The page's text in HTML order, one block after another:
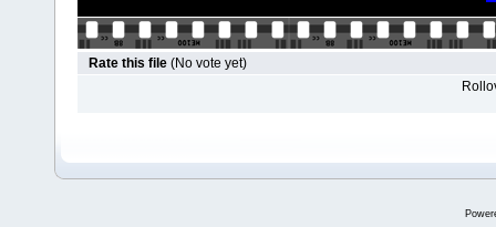
Rate this file (No vote yet)